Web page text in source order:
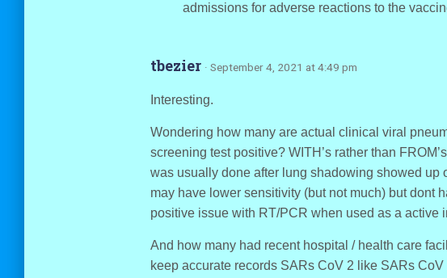
admissions for adverse reactions to the
tbezier · September 4, 2021 at 4:49 pm
Interesting.
Wondering how many are actual clinical viral
screening test positive? WITH’s rather than
was usually done after lung shadowing showed up
may have lower sensitivity (but not much) but dont
positive issue with RT/PCR when used as a active
And how many had recent hospital / health care
keep accurate records SARs CoV 2 like SARs